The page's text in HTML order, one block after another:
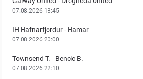
07.08.2026 18:45
IH Hafnarfjordur- Hamar
07.08.2026 20:00
Townsend T. - Bencic B.
07.08.2026 22:10